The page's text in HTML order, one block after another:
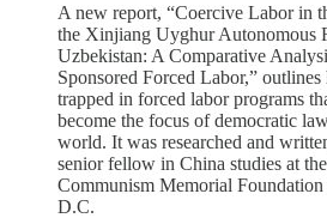
A new report, “Coercive Labor in
the Xinjiang Uyghur Autonomous
Uzbekistan: A Comparative
Sponsored Forced Labor,”
trapped in forced labor programs
become the focus of democratic
world. It was researched and
senior fellow in China studies at
Communism Memorial
D.C.